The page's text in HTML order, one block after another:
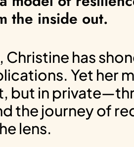
the inside out.
has
Yet her
but in
the journey of
lens.